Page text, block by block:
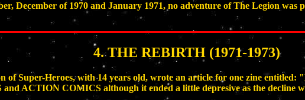
December of 1970 and January 1971, no adventure of The Legion was
4. THE REBIRTH (1971-1973)
of Super-Heroes, with 14 years old, wrote an article for one zine
ACTION COMICS although it ended a little depresive as the decline